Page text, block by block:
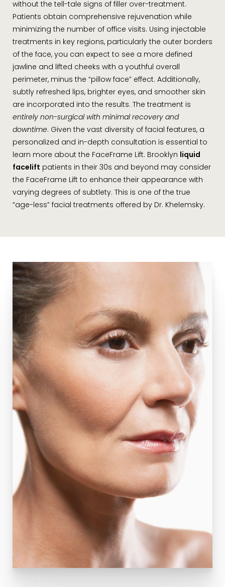
without the tell-tale signs of filler over-treatment.
Patients obtain comprehensive rejuvenation while
minimizing the number of office visits. Using injectable
treatments in key regions, particularly the outer borders
of the face, you can expect to see a more defined
jawline and lifted cheeks with a youthful overall
perimeter, minus the “pillow face” effect. Additionally,
subtly refreshed lips, brighter eyes, and smoother skin
are incorporated into the results. The treatment is
entirely non-surgical with minimal recovery and
downtime. Given the vast diversity of facial features, a
personalized and in-depth consultation is essential to
learn more about the FaceFrame Lift. Brooklyn liquid
facelift patients in their 30s and beyond may consider
the FaceFrame Lift to enhance their appearance with
varying degrees of subtlety. This is one of the true
“age-less” facial treatments offered by Dr. Khelemsky.